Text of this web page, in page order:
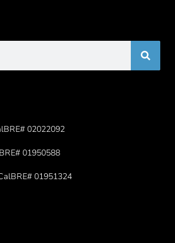
02022092
01950588
01951324